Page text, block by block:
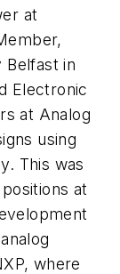
at
Belfast in
Electronic
at Analog
using
This was
at
where